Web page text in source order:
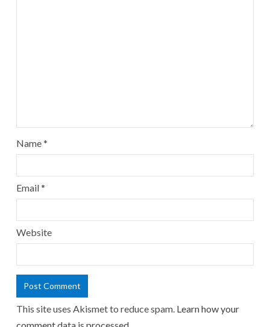
Name*
Email*
Website
This site uses Akismet to reduce spam. Learn how your